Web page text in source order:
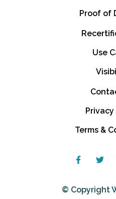
Proof of
Use
Privacy
Terms &
© Copyright